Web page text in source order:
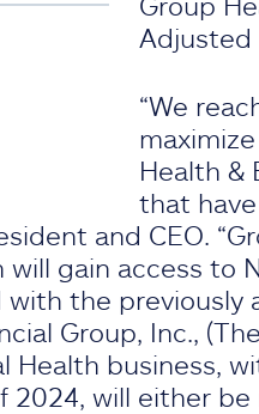
Adjusted
“We
Health &
that
and CEO.
will gain access to
the previously
Group, Inc.,
Health business,
2024, will either